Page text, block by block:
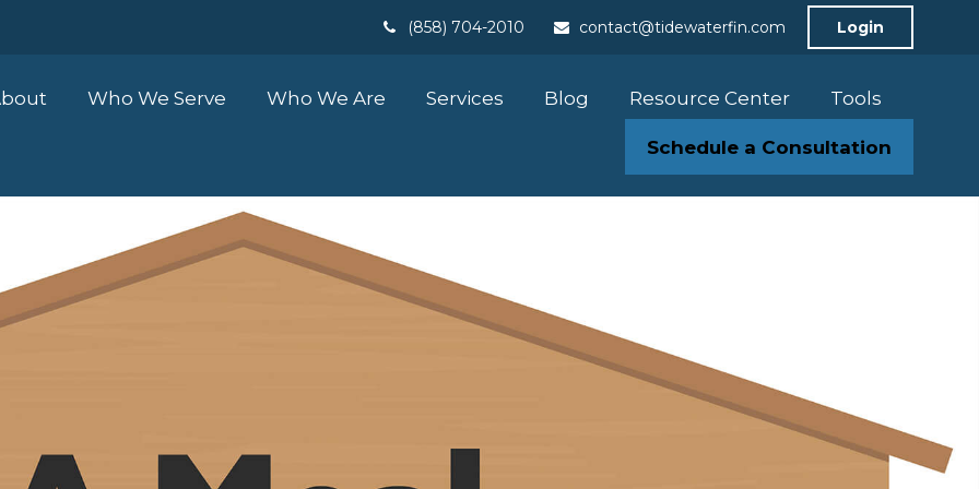
(858) 704-2010 contact@tidewaterfin.com Login
Who We Serve Who We Are Services Blog Resource Center Tools
Schedule a Consultation